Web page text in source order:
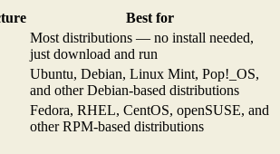
Best for
Most distributions — no install needed,
just download and run
Ubuntu, Debian, Linux Mint, Pop!_OS,
and other Debian-based distributions
Fedora, RHEL, CentOS, openSUSE, and
other RPM-based distributions